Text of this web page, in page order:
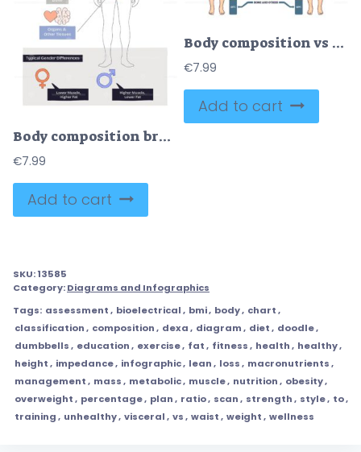
Body composition breakdown shows a male silhouette with muscle, fat, bone percentages and gender differences for context, key objects, silhouette, percent bars, icons. Doodle style diagram
€7.99
Add to cart
Body composition vs BMI comparison shows how muscle and fat affect health at the same weight, healthy male figure, unhealthy male figure, and BMI scale highlight differences. Diagram
€7.99
Add to cart
SKU:13585
Category:Diagrams and Infographics
Tags: assessment, bioelectrical, bmi, body, chart,
classification, composition, dexa, diagram, diet, doodle,
dumbbells, education, exercise, fat, fitness, health, healthy,
height, impedance, infographic, lean, loss, macronutrients,
management, mass, metabolic, muscle, nutrition, obesity,
overweight, percentage, plan, ratio, scan, strength, style, to,
training, unhealthy, visceral, vs, waist, weight, wellness